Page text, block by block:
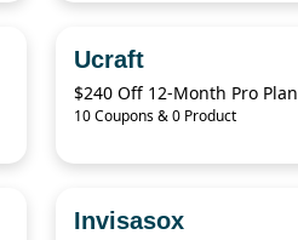
Ucraft
$240 Off 12-Month Pro Plan
10 Coupons & 0 Product
Invisasox